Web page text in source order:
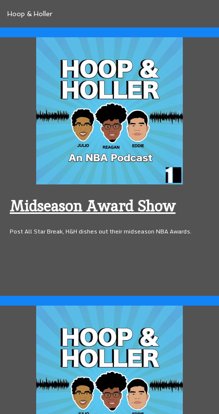
Hoop & Holler
Midseason Award Show
Post All Star Break, H&H dishes out their midseason NBA Awards.